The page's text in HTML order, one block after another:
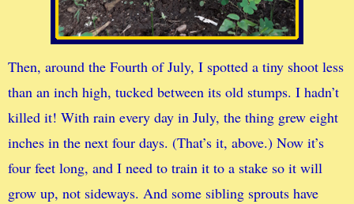
Then, around the Fourth of July, I spotted a tiny shoot less
than an inch high, tucked between its old stumps. I hadn’t
killed it! With rain every day in July, the thing grew eight
inches in the next four days. (That’s it, above.) Now it’s
four feet long, and I need to train it to a stake so it will
grow up, not sideways. And some sibling sprouts have